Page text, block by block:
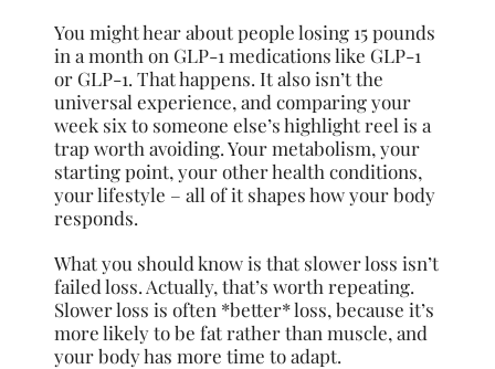
You might hear about people losing 15 pounds
in a month on GLP-1 medications like GLP-1
or GLP-1. That happens. It also isn’t the
universal experience, and comparing your
week six to someone else’s highlight reel is a
trap worth avoiding. Your metabolism, your
starting point, your other health conditions,
your lifestyle – all of it shapes how your body
responds.
What you should know is that slower loss isn’t
failed loss. Actually, that’s worth repeating.
Slower loss is often *better* loss, because it’s
more likely to be fat rather than muscle, and
your body has more time to adapt.